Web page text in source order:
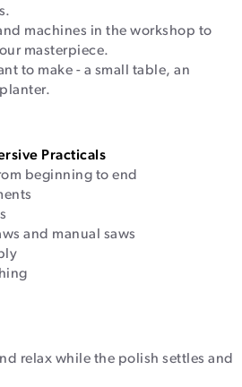
machines in the workshop to
masterpiece.
to make - a small table, an
Practicals
beginning to end
and manual saws
relax while the polish settles and